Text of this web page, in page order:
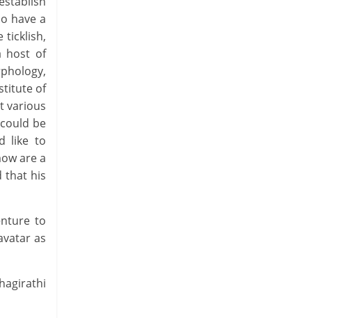
have a
ticklish,
host of
of
various
be
like to
are a
that his
to
as